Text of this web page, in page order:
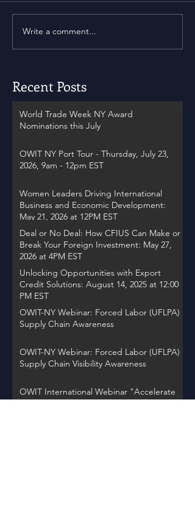
Write a comment...
Recent Posts
World Trade Week NY Award
Nominations this July
OWIT NY Port Tour - Thursday, July 23,
2026, 9am - 12pm EST
Women Leaders Driving International
Business and Economic Development:
May 21, 2026 at 12PM EST
Deal or No Deal: How CFIUS Can Make or
Break Your Foreign Investment: May 27,
2026 at 4PM EST
Unlocking Opportunities with Export
Credit Solutions: August 14, 2025 at 12:00
PM EST
OWIT-NY Webinar: Forced Labor (UFLPA)
Supply Chain Awareness
OWIT-NY Webinar: Forced Labor (UFLPA)
Supply Chain Visibility Awareness
OWIT International Webinar "Accelerate
Action: Women Entrepreneurs Driving